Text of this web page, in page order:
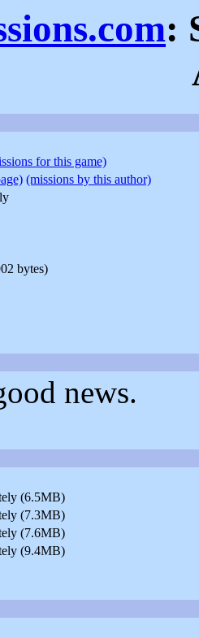
:
for this game)
(missions by this author)
bytes)
news.
(6.5MB)
(7.3MB)
(7.6MB)
(9.4MB)